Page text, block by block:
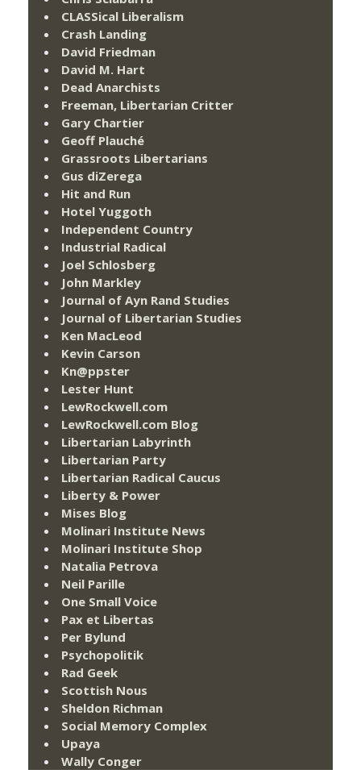
CLASSical Liberalism
Crash Landing
David Friedman
David M. Hart
Dead Anarchists
Freeman, Libertarian Critter
Gary Chartier
Geoff Plauché
Grassroots Libertarians
Gus diZerega
Hit and Run
Hotel Yuggoth
Independent Country
Industrial Radical
Joel Schlosberg
John Markley
Journal of Ayn Rand Studies
Journal of Libertarian Studies
Ken MacLeod
Kevin Carson
Kn@ppster
Lester Hunt
LewRockwell.com
LewRockwell.com Blog
Libertarian Labyrinth
Libertarian Party
Libertarian Radical Caucus
Liberty & Power
Mises Blog
Molinari Institute News
Molinari Institute Shop
Natalia Petrova
Neil Parille
One Small Voice
Pax et Libertas
Per Bylund
Psychopolitik
Rad Geek
Scottish Nous
Sheldon Richman
Social Memory Complex
Upaya
Wally Conger